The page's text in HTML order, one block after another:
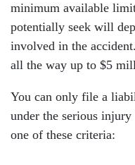
minimum available
potentially seek will
involved in the
all the way up to $5
You can only file a
under the serious
one of these criteria: